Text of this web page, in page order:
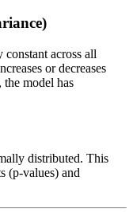
across all
or decreases
the model has
distributed. This
(p-values) and